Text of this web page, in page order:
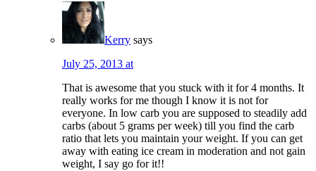
Kerry says
July 25, 2013 at
That is awesome that you stuck with it for 4 months. It
really works for me though I know it is not for
everyone. In low carb you are supposed to steadily add
carbs (about 5 grams per week) till you find the carb
ratio that lets you maintain your weight. If you can get
away with eating ice cream in moderation and not gain
weight, I say go for it!!